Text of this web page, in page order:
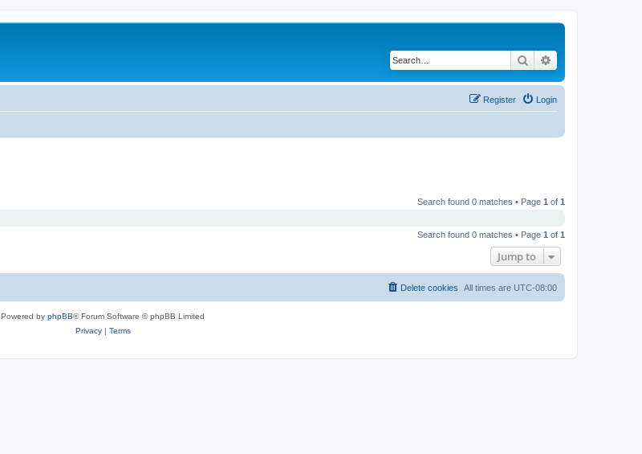
Search
Login
Register
Search found 0 matches • Page 1 of 1
Search found 0 matches • Page 1 of 1
Jump to
All times are UTC-08:00
Delete cookies
Powered by phpBB® Forum Software © phpBB Limited
Privacy| Terms